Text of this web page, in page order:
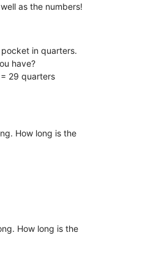
as the numbers!
in quarters.
have?
29 quarters
How long is the
How long is the